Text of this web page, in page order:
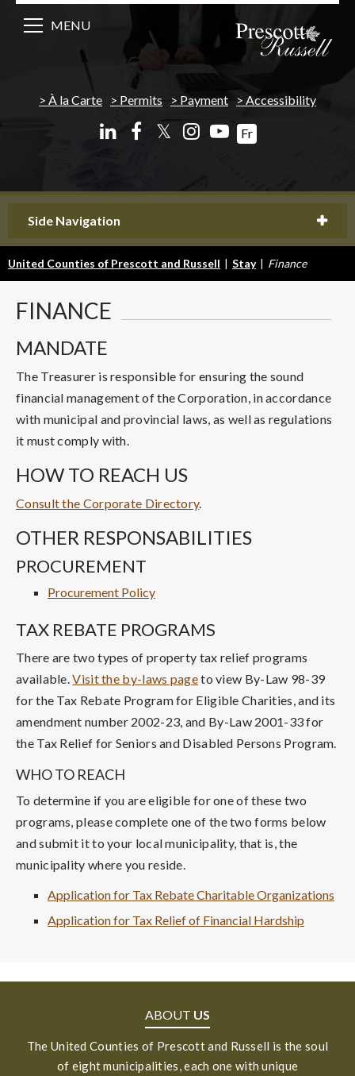
À la Carte Permits Payment Accessibility
𝕏 Fr
MENU
Side Navigation
United Counties of Prescott and Russell | Stay | Finance
FINANCE
MANDATE
The Treasurer is responsible for ensuring the sound
financial management of the Corporation, in accordance
with municipal and provincial laws, as well as regulations
it must comply with.
HOW TO REACH US
Consult the Corporate Directory.
OTHER RESPONSABILITIES
PROCUREMENT
Procurement Policy
TAX REBATE PROGRAMS
There are two types of property tax relief programs
available.Visit the by-laws pageto view By-Law 98-39
for the Tax Rebate Program for Eligible Charities, and its
amendment number 2002-23, and By-Law 2001-33 for
the Tax Relief for Seniors and Disabled Persons Program.
WHO TO REACH
To determine if you are eligible for one of these two
programs, please complete one of the two forms below
and submit it to your local municipality, that is, the
municipality where you reside.
Application for Tax Rebate Charitable Organizations
Application for Tax Relief of Financial Hardship
ABOUT US
The United Counties of Prescott and Russell is the soul
of eight municipalities, each one with unique